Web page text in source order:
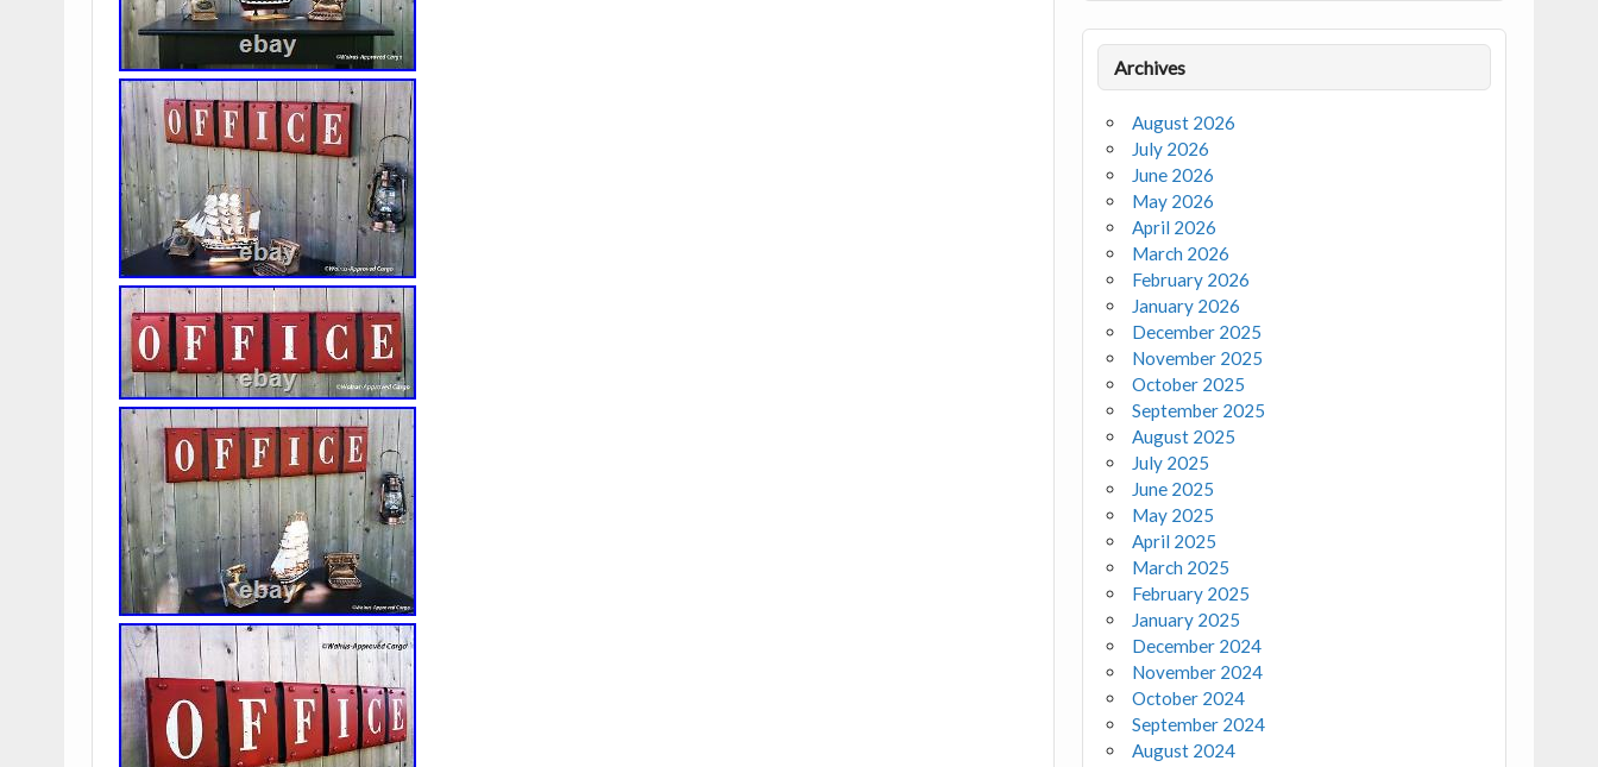
Archives
August 2026
July 2026
June 2026
May 2026
April 2026
March 2026
February 2026
January 2026
December 2025
November 2025
October 2025
September 2025
August 2025
July 2025
June 2025
May 2025
April 2025
March 2025
February 2025
January 2025
December 2024
November 2024
October 2024
September 2024
August 2024